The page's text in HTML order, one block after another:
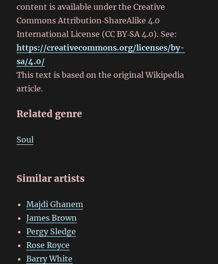
content is available under the Creative
Commons Attribution‑ShareAlike 4.0
International License (CC BY‑SA 4.0). See:
https://creativecommons.org/licenses/by-
sa/4.0/
This text is based on the original Wikipedia
article.
Related genre
Soul
Similar artists
Majdi Ghanem
James Brown
Pergy Sledge
Rose Royce
Barry White